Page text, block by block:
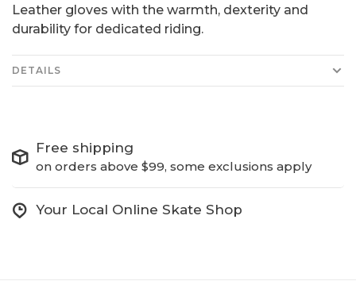
Leather gloves with the warmth, dexterity and
durability for dedicated riding.
DETAILS
Free shipping
on orders above $99, some exclusions apply
Your Local Online Skate Shop